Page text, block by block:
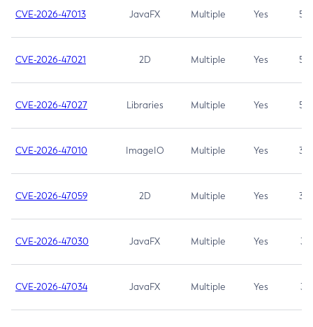
CVE-2026-47013 JavaFX Multiple Yes 5.3
CVE-2026-47021 2D Multiple Yes 5.3
CVE-2026-47027 Libraries Multiple Yes 5.3
CVE-2026-47010 ImageIO Multiple Yes 3.7
CVE-2026-47059 2D Multiple Yes 3.7
CVE-2026-47030 JavaFX Multiple Yes 3.1
CVE-2026-47034 JavaFX Multiple Yes 3.1